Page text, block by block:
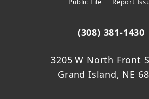
(308) 381-1430
3205 W North Front
Grand Island, NE